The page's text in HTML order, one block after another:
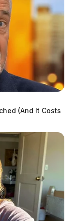
(And It Costs